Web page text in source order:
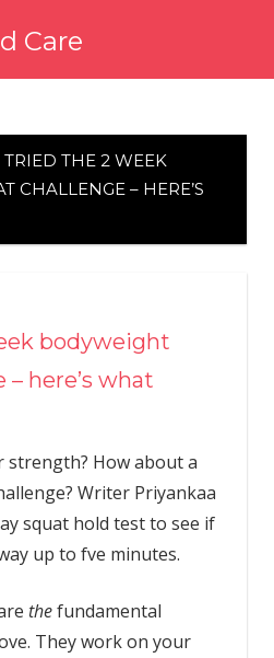
Care
TRIED THE 2 WEEK
CHALLENGE – HERE’S
bodyweight
here’s what
How about a
Writer Priyankaa
squat hold test to see if
up to fve minutes.
thefundamental
They work on your